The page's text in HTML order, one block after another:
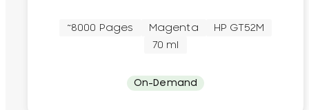
~8000 Pages Magenta
HP GT52M
70 ml
On-Demand